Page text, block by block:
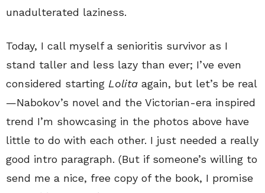
unadulterated laziness.
Today, I call myself a senioritis survivor as I
stand taller and less lazy than ever; I’ve even
considered starting Lolita again, but let’s be real
—Nabokov’s novel and the Victorian-era inspired
trend I’m showcasing in the photos above have
little to do with each other. I just needed a really
good intro paragraph. (But if someone’s willing to
send me a nice, free copy of the book, I promise